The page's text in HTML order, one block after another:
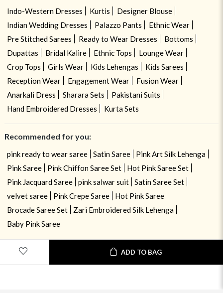
ADD TO BAG
Indo-Western Dresses Kurtis
Designer Blouse
Indian Wedding Dresses
Palazzo Pants
Ethnic Wear
Pre Stitched Sarees
Ready to Wear Dresses
Bottoms
Dupattas
Bridal Kalire Ethnic Tops
Lounge Wear
Crop Tops
Girls Wear Kids Lehengas
Kids Sarees
Reception Wear
Engagement Wear
Fusion Wear
Anarkali Dress
Sharara Sets
Pakistani Suits
Hand Embroidered Dresses
Kurta Sets
Recommended for you:
pink ready to wear saree Satin Saree
Pink Art Silk Lehenga
Pink Saree
Pink Chiffon Saree Set
Hot Pink Saree Set
Pink Jacquard Saree
pink salwar suit
Satin Saree Set
velvet saree
Pink Crepe Saree
Hot Pink Saree
Brocade Saree Set
Zari Embroidered Silk Lehenga
Baby Pink Saree